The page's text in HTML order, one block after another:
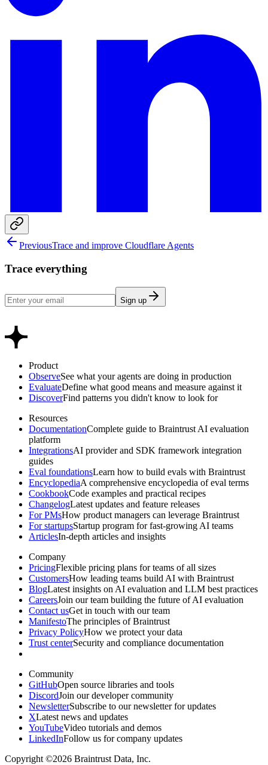
PreviousTrace and improve Cloudflare Agents
Trace everything
Sign up
Product
ObserveSee what your agents are doing in production
EvaluateDefine what good means and measure against it
DiscoverFind patterns you didn't know to look for
Resources
DocumentationComplete guide to Braintrust AI evaluation
platform
IntegrationsAI provider and SDK framework integration
guides
Eval foundationsLearn how to build evals with Braintrust
EncyclopediaA comprehensive encyclopedia of eval terms
CookbookCode examples and practical recipes
ChangelogLatest updates and feature releases
For PMsHow product managers can leverage Braintrust
For startupsStartup program for fast-growing AI teams
ArticlesIn-depth articles and insights
Company
PricingFlexible pricing plans for teams of all sizes
CustomersHow leading teams build AI with Braintrust
BlogLatest insights on AI evaluation and LLM best practices
CareersJoin our team building the future of AI evaluation
Contact usGet in touch with our team
ManifestoThe principles of Braintrust
Privacy PolicyHow we protect your data
Trust centerSecurity and compliance documentation
Community
GitHubOpen source libraries and tools
DiscordJoin our developer community
NewsletterSubscribe to our newsletter for updates
XLatest news and updates
YouTubeVideo tutorials and demos
LinkedInFollow us for company updates
Copyright ©2026 Braintrust Data, Inc.